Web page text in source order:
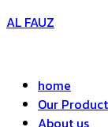
AL FAUZ
home
Our
About us